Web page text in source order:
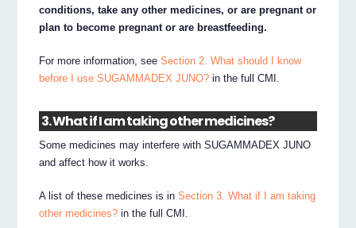
conditions, take any other medicines, or are pregnant or
plan to become pregnant or are breastfeeding.
For more information, seeSection 2. What should I know
before I use SUGAMMADEX JUNO? in the full CMI.
3. What if I am taking other medicines?
Some medicines may interfere with SUGAMMADEX JUNO
and affect how it works.
A list of these medicines is inSection 3. What if I am taking
other medicines? in the full CMI.